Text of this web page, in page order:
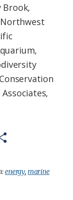
Brook,
a
energy, marine